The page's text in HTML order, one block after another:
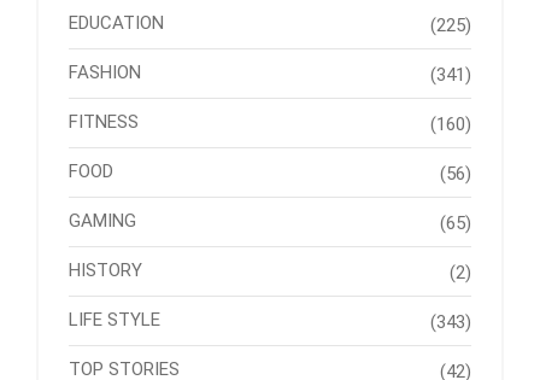
EDUCATION (225)
FASHION (341)
FITNESS (160)
FOOD (56)
GAMING (65)
HISTORY (2)
LIFE STYLE (343)
TOP STORIES (42)